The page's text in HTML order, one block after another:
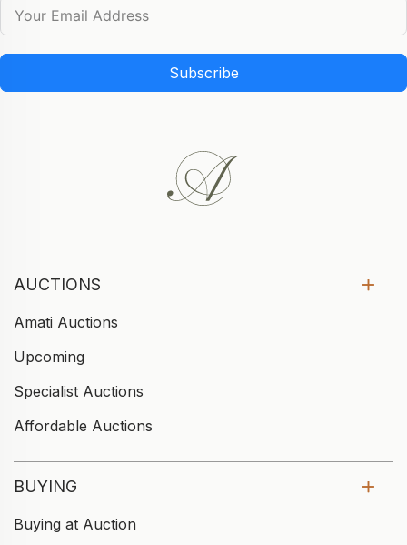
Subscribe
AUCTIONS
Amati Auctions
Upcoming
Specialist Auctions
Affordable Auctions
BUYING
Buying at Auction